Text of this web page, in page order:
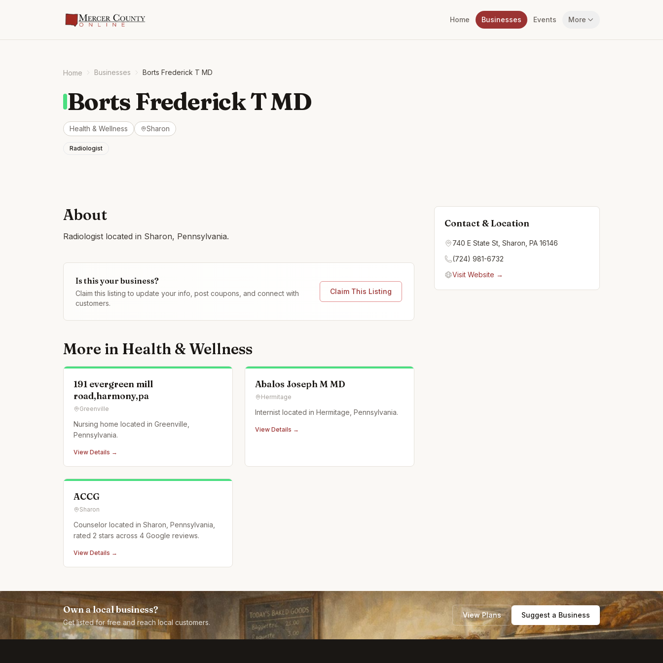
Home Businesses Events More
Home Businesses Borts Frederick T MD
Borts Frederick T MD
Health & Wellness Sharon
Radiologist
Contact & Location
740 E State St, Sharon, PA 16146
(724) 981-6732
Visit Website →
About
Radiologist located in Sharon, Pennsylvania.
Is this your business?
Claim this listing to update your info, post coupons, and connect with
customers.
Claim This Listing
More in Health & Wellness
191 evergreen mill
road,harmony,pa
Greenville
Nursing home located in Greenville,
Pennsylvania.
View Details →
Abalos Joseph M MD
Hermitage
Internist located in Hermitage, Pennsylvania.
View Details →
ACCG
Sharon
Counselor located in Sharon, Pennsylvania,
rated 2 stars across 4 Google reviews.
View Details →
Own a local business?
Get listed for free and reach local customers.
View Plans Suggest a Business